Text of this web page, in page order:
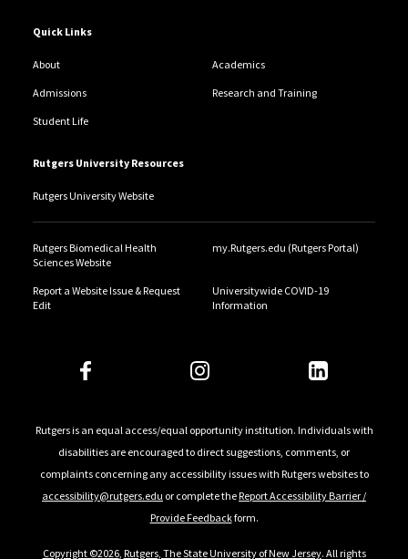
Quick Links
About Academics
Admissions Research and Training
Student Life
Rutgers University Resources
Rutgers University Website
Rutgers Biomedical Health
Sciences Website
my.Rutgers.edu (Rutgers Portal)
Report a Website Issue & Request
Edit
Universitywide COVID-19
Information
Rutgers is an equal access/equal opportunity institution. Individuals with
disabilities are encouraged to direct suggestions, comments, or
complaints concerning any accessibility issues with Rutgers websites to
accessibility@rutgers.edu or complete theReport Accessibility Barrier /
Provide Feedbackform.
Copyright ©2026, Rutgers, The State University of New Jersey. All rights